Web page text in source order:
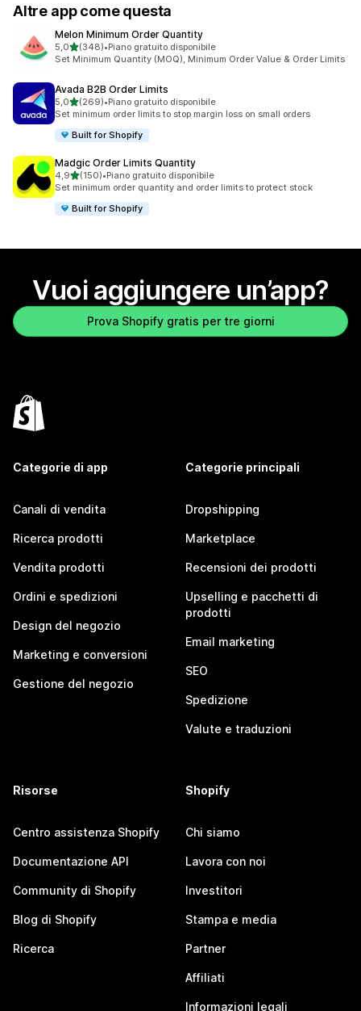
Altre app come questa
Melon Minimum Order Quantity
5,0stelle su 5
(348)
348 recensioni totali
•Piano gratuito disponibile
Set Minimum Quantity (MOQ), Minimum Order Value & Order Limits
Avada B2B Order Limits
5,0stelle su 5
(269)
269 recensioni totali
•Piano gratuito disponibile
Set minimum order limits to stop margin loss on small orders
Built for Shopify
Madgic Order Limits Quantity
4,9stelle su 5
(150)
150 recensioni totali
•Piano gratuito disponibile
Set minimum order quantity and order limits to protect stock
Built for Shopify
Vuoi aggiungere un’app?
Prova Shopify gratis per tre giorni
Categorie di app
Canali di vendita
Ricerca prodotti
Vendita prodotti
Ordini e spedizioni
Design del negozio
Marketing e conversioni
Gestione del negozio
Categorie principali
Dropshipping
Marketplace
Recensioni dei prodotti
Upselling e pacchetti di
prodotti
Email marketing
SEO
Spedizione
Valute e traduzioni
Risorse
Centro assistenza Shopify
Documentazione API
Community di Shopify
Blog di Shopify
Ricerca
Shopify
Chi siamo
Lavora con noi
Investitori
Stampa e media
Partner
Affiliati
Informazioni legali